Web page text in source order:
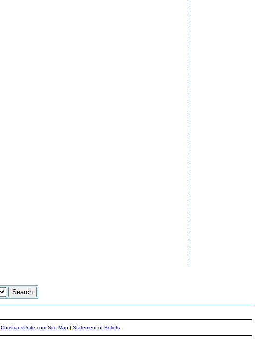
ChristiansUnite.com Site Map | Statement of Beliefs